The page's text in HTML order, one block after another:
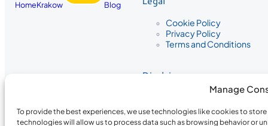
Manage
To provide the best experiences, we use technologies like cookies to
technologies will allow us to process data such as browsing behavior or
HomeKrakow
Blog
Cookie Policy
Privacy Policy
Terms and Conditions
Disclaimer
The information provided on
the completeness, accuracy, or